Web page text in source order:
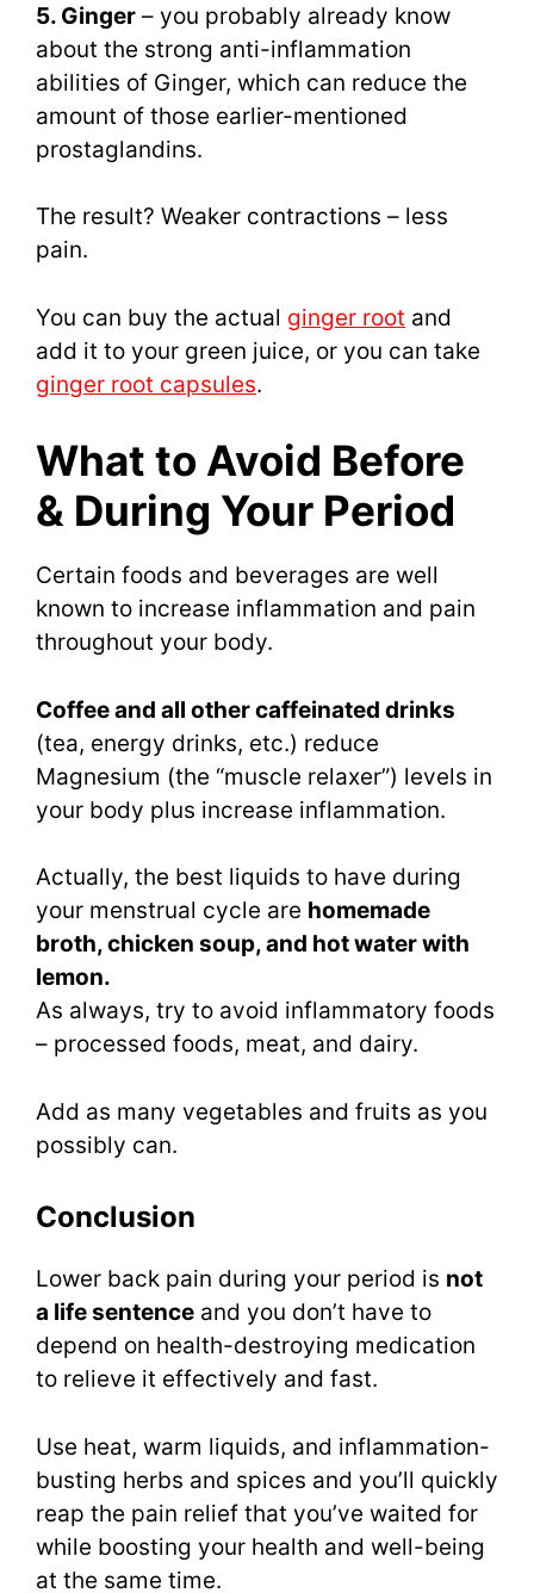
5. Ginger – you probably already know
about the strong anti-inflammation
abilities of Ginger, which can reduce the
amount of those earlier-mentioned
prostaglandins.
The result? Weaker contractions – less
pain.
You can buy the actual ginger root and
add it to your green juice, or you can take
ginger root capsules.
What to Avoid Before
& During Your Period
Certain foods and beverages are well
known to increase inflammation and pain
throughout your body.
Coffee and all other caffeinated drinks
(tea, energy drinks, etc.) reduce
Magnesium (the “muscle relaxer”) levels in
your body plus increase inflammation.
Actually, the best liquids to have during
your menstrual cycle are homemade
broth, chicken soup, and hot water with
lemon.
As always, try to avoid inflammatory foods
– processed foods, meat, and dairy.
Add as many vegetables and fruits as you
possibly can.
Conclusion
Lower back pain during your period is not
a life sentence and you don’t have to
depend on health-destroying medication
to relieve it effectively and fast.
Use heat, warm liquids, and inflammation-
busting herbs and spices and you’ll quickly
reap the pain relief that you’ve waited for
while boosting your health and well-being
at the same time.